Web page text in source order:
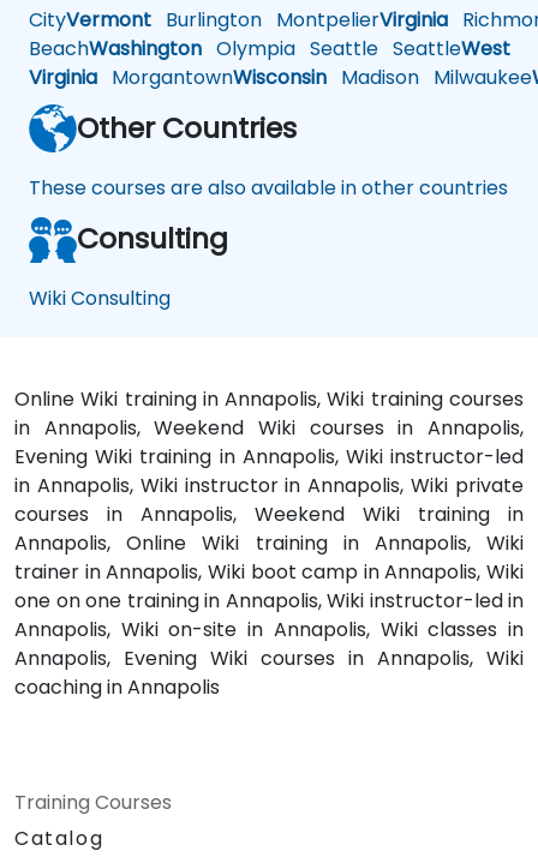
CityVermont Burlington MontpelierVirginia
BeachWashington Olympia Seattle SeattleWest
Virginia MorgantownWisconsin Madison Milwaukee
Other Countries
These courses are also available in other countries
Consulting
Wiki Consulting
Online Wiki training in Annapolis, Wiki training courses
in Annapolis, Weekend Wiki courses in Annapolis,
Evening Wiki training in Annapolis, Wiki instructor-led
in Annapolis, Wiki instructor in Annapolis, Wiki private
courses in Annapolis, Weekend Wiki training in
Annapolis, Online Wiki training in Annapolis, Wiki
trainer in Annapolis, Wiki boot camp in Annapolis, Wiki
one on one training in Annapolis, Wiki instructor-led in
Annapolis, Wiki on-site in Annapolis, Wiki classes in
Annapolis, Evening Wiki courses in Annapolis, Wiki
coaching in Annapolis
Training Courses
Catalog